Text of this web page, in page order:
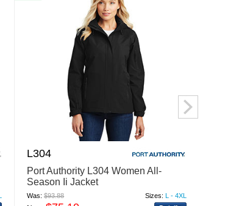
L304
Port Authority L304 Women All-
Season Ii Jacket
Was:$93.88 Sizes: L - 4XL